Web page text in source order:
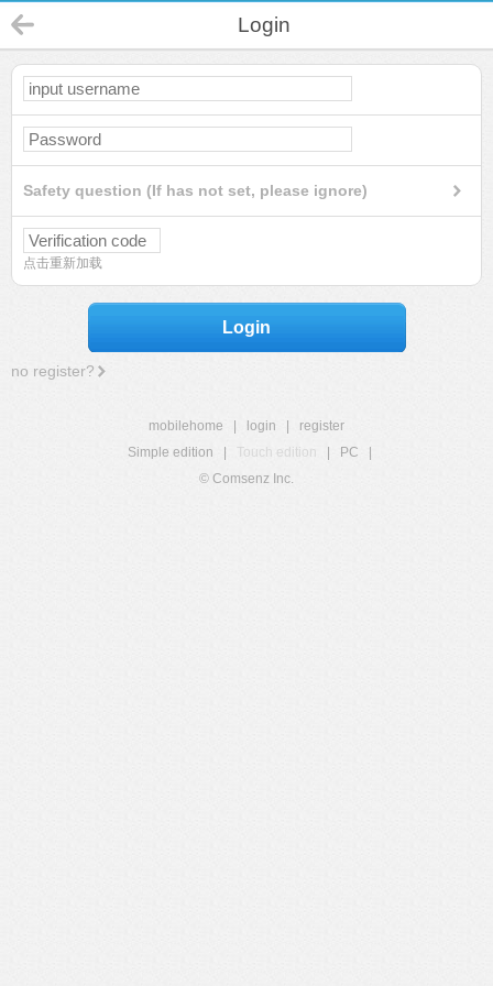
Login
Safety question (If has not set, please ignore)
点击重新加载
Login
no register?
mobilehome login
register
Simple edition
Touch edition PC
© Comsenz Inc.